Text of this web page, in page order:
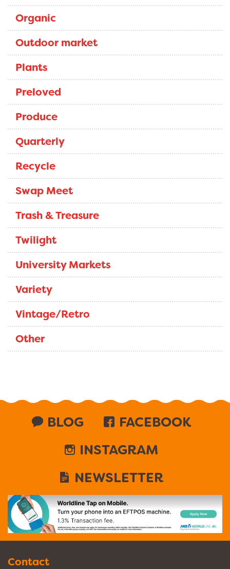
Organic
Outdoor market
Plants
Preloved
Produce
Quarterly
Recycle
Swap Meet
Trash & Treasure
Twilight
University Markets
Variety
Vintage/Retro
Other
BLOG
FACEBOOK
INSTAGRAM
NEWSLETTER
Contact